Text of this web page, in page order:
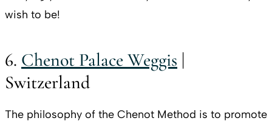
wish to be!
6. Chenot Palace Weggis |
Switzerland
The philosophy of the Chenot Method is to promote